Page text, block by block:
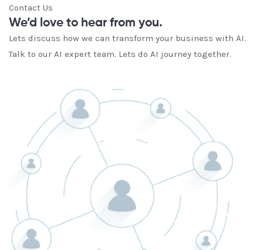
Contact Us
We’d love to hear from you.
Lets discuss how we can transform your business with AI.
Talk to our AI expert team. Lets do AI journey together.